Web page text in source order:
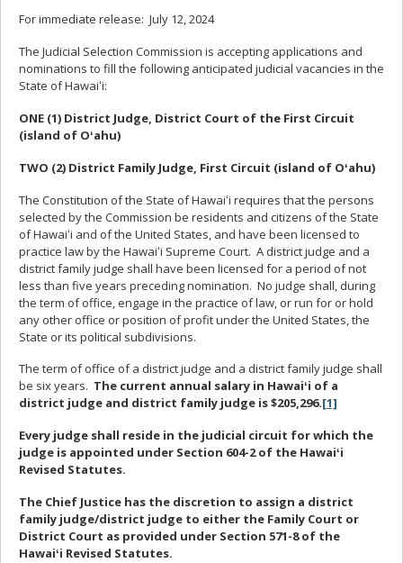
For immediate release: July 12, 2024
The Judicial Selection Commission is accepting applications and
nominations to fill the following anticipated judicial vacancies in the
State of Hawaiʻi:
ONE (1) District Judge, District Court of the First Circuit
(island of Oʻahu)
TWO (2) District Family Judge, First Circuit (island of Oʻahu)
The Constitution of the State of Hawaiʻi requires that the persons
selected by the Commission be residents and citizens of the State
of Hawaiʻi and of the United States, and have been licensed to
practice law by the Hawaiʻi Supreme Court. A district judge and a
district family judge shall have been licensed for a period of not
less than five years preceding nomination. No judge shall, during
the term of office, engage in the practice of law, or run for or hold
any other office or position of profit under the United States, the
State or its political subdivisions.
The term of office of a district judge and a district family judge shall
be six years. The current annual salary in Hawaiʻi of a
district judge and district family judge is $205,296.[1]
Every judge shall reside in the judicial circuit for which the
judge is appointed under Section 604-2 of the Hawaiʻi
Revised Statutes.
The Chief Justice has the discretion to assign a district
family judge/district judge to either the Family Court or
District Court as provided under Section 571-8 of the
Hawaiʻi Revised Statutes.